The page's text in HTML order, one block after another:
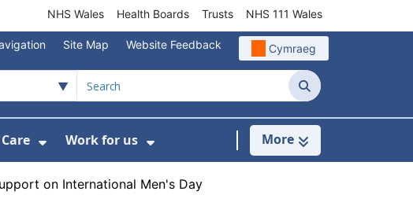
NHS Wales Health Boards Trusts NHS 111 Wales
Site Map Website Feedback Cymraeg
Search
Show Submenu For Community/Primary Care
Work for us
Show Submenu For Work for us
More
on International Men's Day